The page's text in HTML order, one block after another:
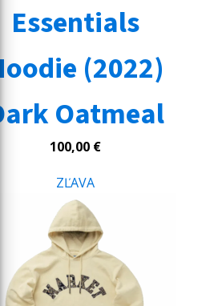
Essentials
(2022)
Oatmeal
100,00 €
ZĽAVA